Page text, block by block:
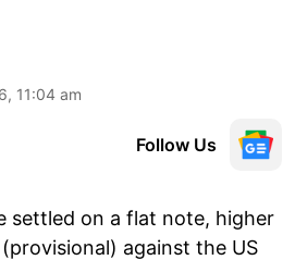
11:04 am
Follow Us
settled on a flat note, higher
against the US